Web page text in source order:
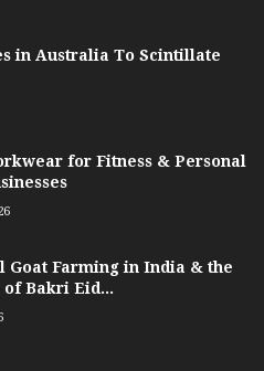
in Australia To Scintillate
for Fitness & Personal
Goat Farming in India & the
Bakri Eid...